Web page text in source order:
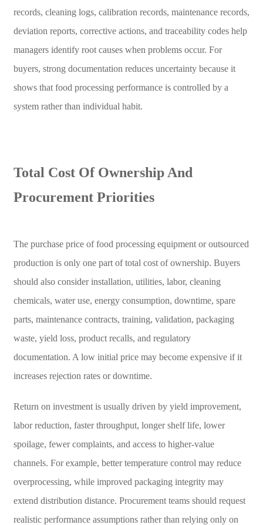
records, cleaning logs, calibration records, maintenance records,
deviation reports, corrective actions, and traceability codes help
managers identify root causes when problems occur. For
buyers, strong documentation reduces uncertainty because it
shows that food processing performance is controlled by a
system rather than individual habit.
Total Cost Of Ownership And
Procurement Priorities
The purchase price of food processing equipment or outsourced
production is only one part of total cost of ownership. Buyers
should also consider installation, utilities, labor, cleaning
chemicals, water use, energy consumption, downtime, spare
parts, maintenance contracts, training, validation, packaging
waste, yield loss, product recalls, and regulatory
documentation. A low initial price may become expensive if it
increases rejection rates or downtime.
Return on investment is usually driven by yield improvement,
labor reduction, faster throughput, longer shelf life, lower
spoilage, fewer complaints, and access to higher-value
channels. For example, better temperature control may reduce
overprocessing, while improved packaging integrity may
extend distribution distance. Procurement teams should request
realistic performance assumptions rather than relying only on